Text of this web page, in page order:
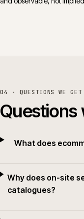
04 · QUESTIONS WE GET
Questions
What does
Why does on-site
catalogues?